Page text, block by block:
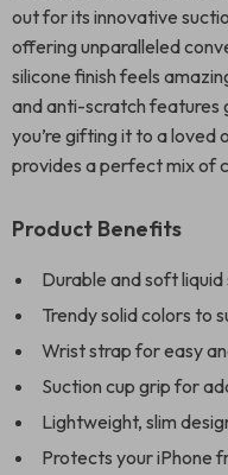
out for its innovative
offering unparalleled
silicone finish feels
and anti-scratch features
you’re gifting it to a loved
provides a perfect mix of
Product Benefits
Durable and soft
Trendy solid colors to
Wrist strap for easy
Suction cup grip for
Lightweight, slim
Protects your iPhone